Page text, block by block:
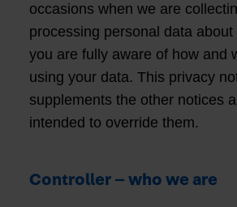
occasions when we are
processing personal data
you are fully aware of how and
using your data. This privacy
supplements the other notices
intended to override them.
Controller – who we are